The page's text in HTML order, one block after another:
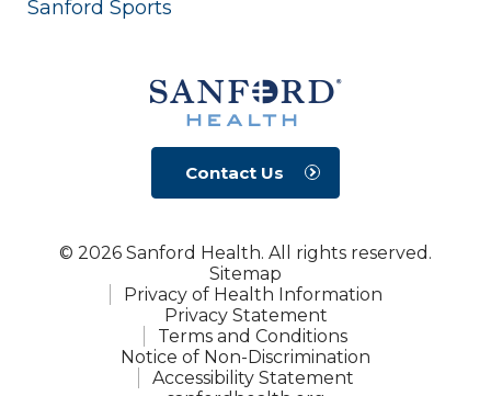
Sanford Sports
Contact Us
© 2026 Sanford Health. All rights reserved.
Sitemap
Privacy of Health Information
Privacy Statement
Terms and Conditions
Notice of Non-Discrimination
Accessibility Statement